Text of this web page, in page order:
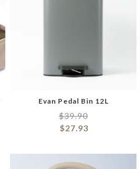
Evan Pedal Bin 12L
$39.90
$27.93